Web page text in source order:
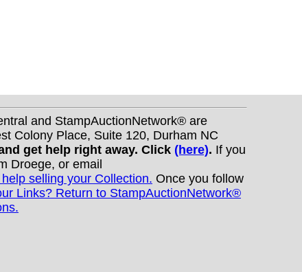
and StampAuctionNetwork® are
Colony Place, Suite 120, Durham NC
get help right away. Click (here). If you
Droege, or email
selling your Collection. Once you follow
Links? Return to StampAuctionNetwork®